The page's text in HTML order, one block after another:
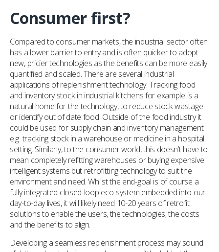
Consumer first?
Compared to consumer markets, the industrial sector often
has a lower barrier to entry and is often quicker to adopt
new, pricier technologies as the benefits can be more easily
quantified and scaled. There are several industrial
applications of replenishment technology. Tracking food
and inventory stock in industrial kitchens for example is a
natural home for the technology, to reduce stock wastage
or identify out of date food. Outside of the food industry it
could be used for supply chain and inventory management
e.g. tracking stock in a warehouse or medicine in a hospital
setting. Similarly, to the consumer world, this doesn’t have to
mean completely refitting warehouses or buying expensive
intelligent systems but retrofitting technology to suit the
environment and need. Whilst the end-goal is of course a
fully integrated closed-loop eco-system embedded into our
day-to-day lives, it will likely need 10-20 years of retrofit
solutions to enable the users, the technologies, the costs
and the benefits to align.
Developing a seamless replenishment process may sound